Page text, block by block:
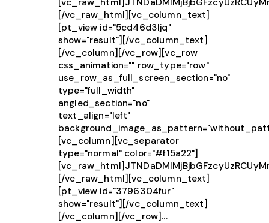
[/vc_raw_html][vc_column_text]
[pt_view id="5cd46d3ljq"
show="result"][/vc_column_text]
[/vc_column][/vc_row][vc_row
css_animation="" row_type="row"
use_row_as_full_screen_section="no"
type="full_width"
angled_section="no"
text_align="left"
[vc_column][vc_separator
type="normal" color="#f15a22"]
[/vc_raw_html][vc_column_text]
[pt_view id="3796304fur"
show="result"][/vc_column_text]
[/vc_column][/vc_row]...